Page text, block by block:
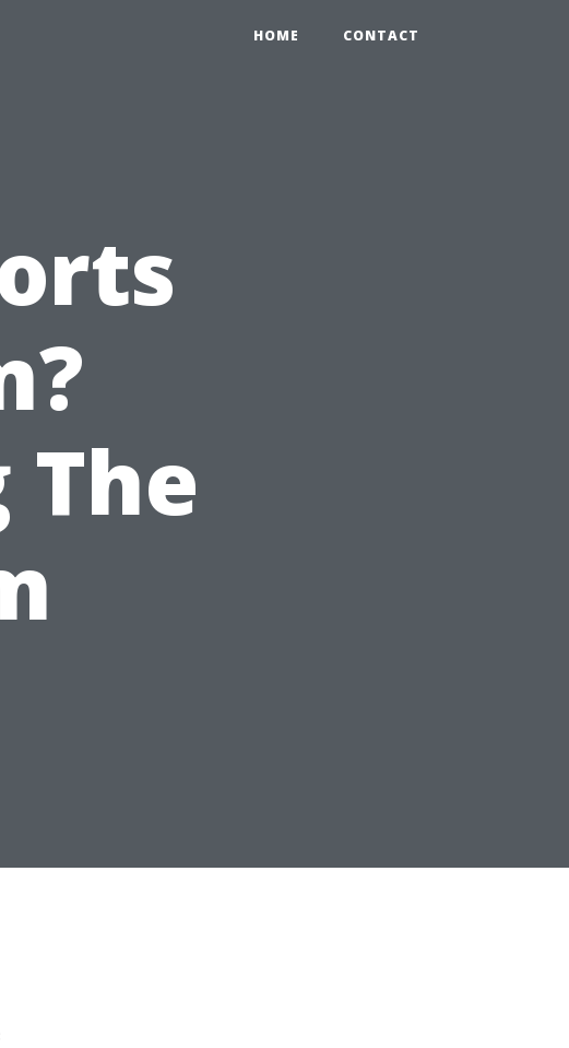
HOME CONTACT
The